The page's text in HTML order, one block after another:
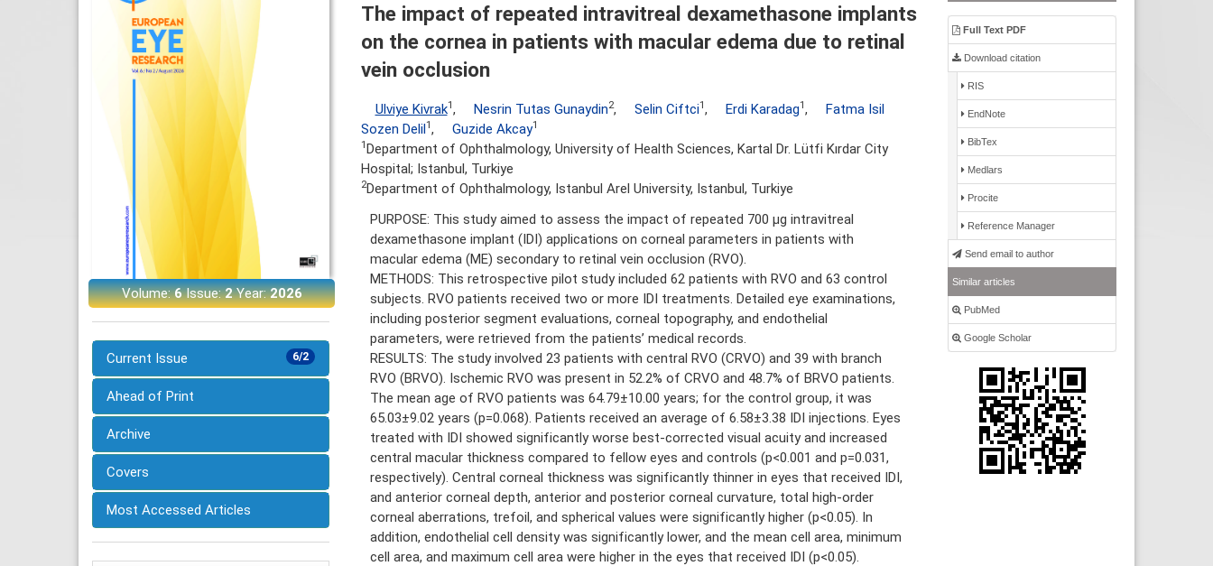
Volume:6Issue:2Year:2026
6/2
Current Issue
Ahead of Print
Archive
Covers
Most Accessed Articles
The impact of repeated intravitreal dexamethasone implants
on the cornea in patients with macular edema due to retinal
vein occlusion
Ulviye Kivrak1 , Nesrin Tutas Gunaydin2, Selin Ciftci1 , Erdi Karadag1 ,
Fatma Isil
Sozen Delil1 , Guzide Akcay1
1 Department of Ophthalmology, University of Health Sciences, Kartal Dr. Lütfi Kırdar City
Hospital; Istanbul, Turkiye
2Department of Ophthalmology, Istanbul Arel University, Istanbul, Turkiye
PURPOSE: This study aimed to assess the impact of repeated 700 μg intravitreal
dexamethasone implant (IDI) applications on corneal parameters in patients with
macular edema (ME) secondary to retinal vein occlusion (RVO).
METHODS: This retrospective pilot study included 62 patients with RVO and 63 control
subjects. RVO patients received two or more IDI treatments. Detailed eye examinations,
including posterior segment evaluations, corneal topography, and endothelial
parameters, were retrieved from the patients’ medical records.
RESULTS: The study involved 23 patients with central RVO (CRVO) and 39 with branch
RVO (BRVO). Ischemic RVO was present in 52.2% of CRVO and 48.7% of BRVO patients.
The mean age of RVO patients was 64.79±10.00 years; for the control group, it was
65.03±9.02 years (p=0.068). Patients received an average of 6.58±3.38 IDI injections. Eyes
treated with IDI showed significantly worse best-corrected visual acuity and increased
central macular thickness compared to fellow eyes and controls (p<0.001 and p=0.031,
respectively). Central corneal thickness was significantly thinner in eyes that received IDI,
and anterior corneal depth, anterior and posterior corneal curvature, total high-order
corneal aberrations, trefoil, and spherical values were significantly higher (p<0.05). In
addition, endothelial cell density was significantly lower, and the mean cell area, minimum
cell area, and maximum cell area were higher in the eyes that received IDI (p<0.05).
Full Text PDF
Download citation
RIS
EndNote
BibTex
Medlars
Procite
Reference Manager
Send email to author
Similar articles
PubMed
Google Scholar